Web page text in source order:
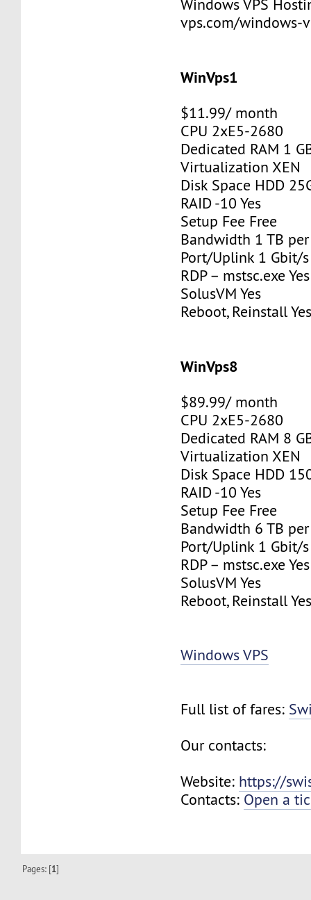
Windows VPS
vps.com/windows-
WinVps1
$11.99/ month
CPU 2xE5-2680
Dedicated RAM 1
Virtualization XEN
Disk Space HDD
RAID -10 Yes
Setup Fee Free
Bandwidth 1 TB
Port/Uplink 1 Gbit/s
RDP – mstsc.exe Yes
SolusVM Yes
Reboot, Reinstall
WinVps8
$89.99/ month
CPU 2xE5-2680
Dedicated RAM 8
Virtualization XEN
Disk Space HDD
RAID -10 Yes
Setup Fee Free
Bandwidth 6 TB
Port/Uplink 1 Gbit/s
RDP – mstsc.exe Yes
SolusVM Yes
Reboot, Reinstall
Windows VPS
Full list of fares:
Our contacts:
Website: https://
Contacts: Open a
Pages: [1]